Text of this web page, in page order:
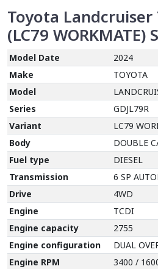
Toyota Landcruiser
(LC79 WORKMATE)
Model Date
2024
Make
TOYOTA
Model
Series
GDJL79R
Variant
LC79
Body
DOUBLE
Fuel type
DIESEL
Transmission
6 SP
Drive
4WD
Engine
TCDI
Engine capacity
2755
Engine configuration
DUAL
Engine RPM
3400 /